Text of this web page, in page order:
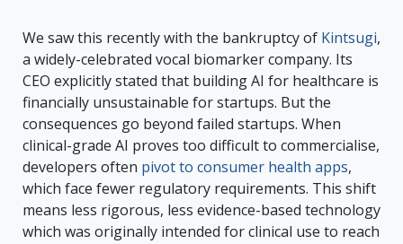
We saw this recently with the bankruptcy of Kintsugi,
a widely-celebrated vocal biomarker company. Its
CEO explicitly stated that building AI for healthcare is
financially unsustainable for startups. But the
consequences go beyond failed startups. When
clinical-grade AI proves too difficult to commercialise,
developers often pivot to consumer health apps,
which face fewer regulatory requirements. This shift
means less rigorous, less evidence-based technology
which was originally intended for clinical use to reach